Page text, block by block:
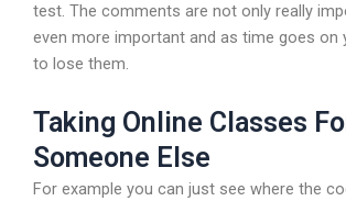
test. The comments are not only really
even more important and as time goes on
to lose them.
Taking Online Classes
Someone Else
For example you can just see where the